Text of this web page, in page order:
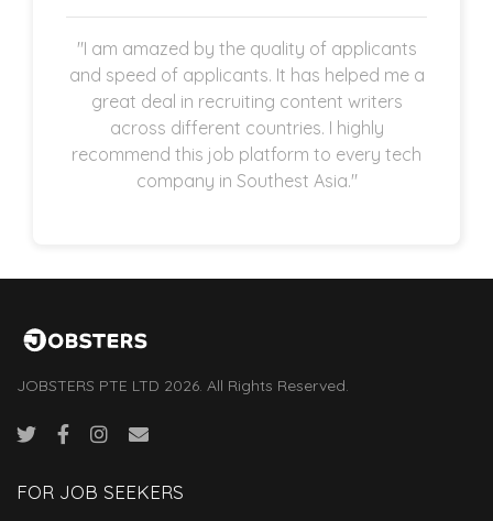
"I am amazed by the quality of applicants
and speed of applicants. It has helped me a
great deal in recruiting content writers
across different countries. I highly
recommend this job platform to every tech
company in Southest Asia."
JOBSTERS PTE LTD 2026. All Rights Reserved.
FOR JOB SEEKERS